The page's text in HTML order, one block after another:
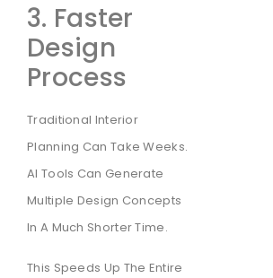
3. Faster
Design
Process
Traditional Interior
Planning Can Take Weeks.
AI Tools Can Generate
Multiple Design Concepts
In A Much Shorter Time.
This Speeds Up The Entire